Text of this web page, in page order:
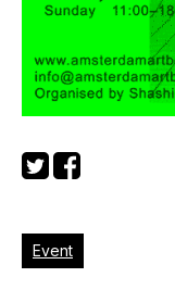
Event